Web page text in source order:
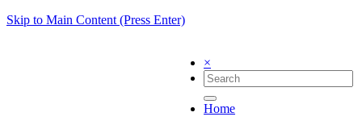
Skip to Main Content (Press Enter)
×
Home